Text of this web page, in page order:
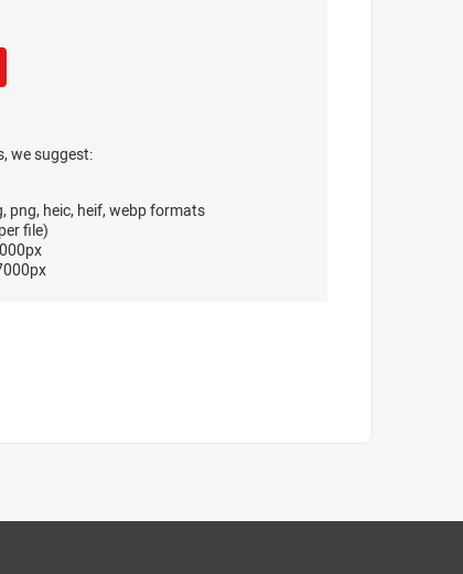
we suggest:
png, heic, heif, webp formats
file)